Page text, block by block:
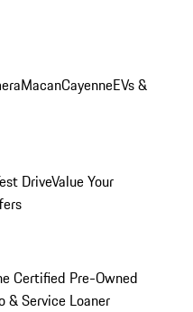
MacanCayenneEVs &
DriveValue Your
Certified Pre-Owned
& Service Loaner